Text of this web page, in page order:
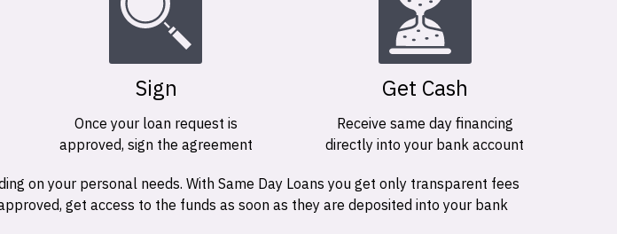
Sign
Once your loan request is
approved, sign the agreement
Get Cash
Receive same day financing
directly into your bank account
on your personal needs. With Same Day Loans you get only transparent fees
get access to the funds as soon as they are deposited into your bank